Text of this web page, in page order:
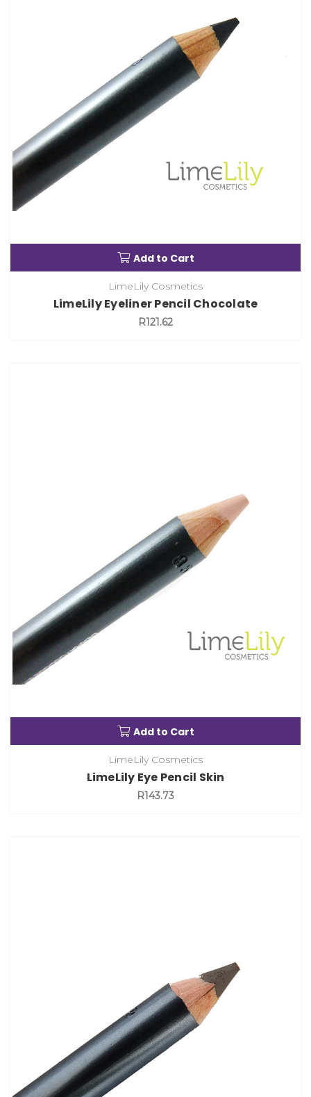
Add to Cart
LimeLily Cosmetics
LimeLily Eyeliner Pencil Chocolate
R121.62
Add to Cart
LimeLily Cosmetics
LimeLily Eye Pencil Skin
R143.73